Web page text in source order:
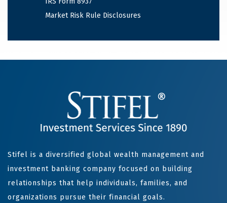
Market Risk Rule Disclosures
Stifel is a diversified global wealth management and
investment banking company focused on building
relationships that help individuals, families, and
organizations pursue their financial goals.